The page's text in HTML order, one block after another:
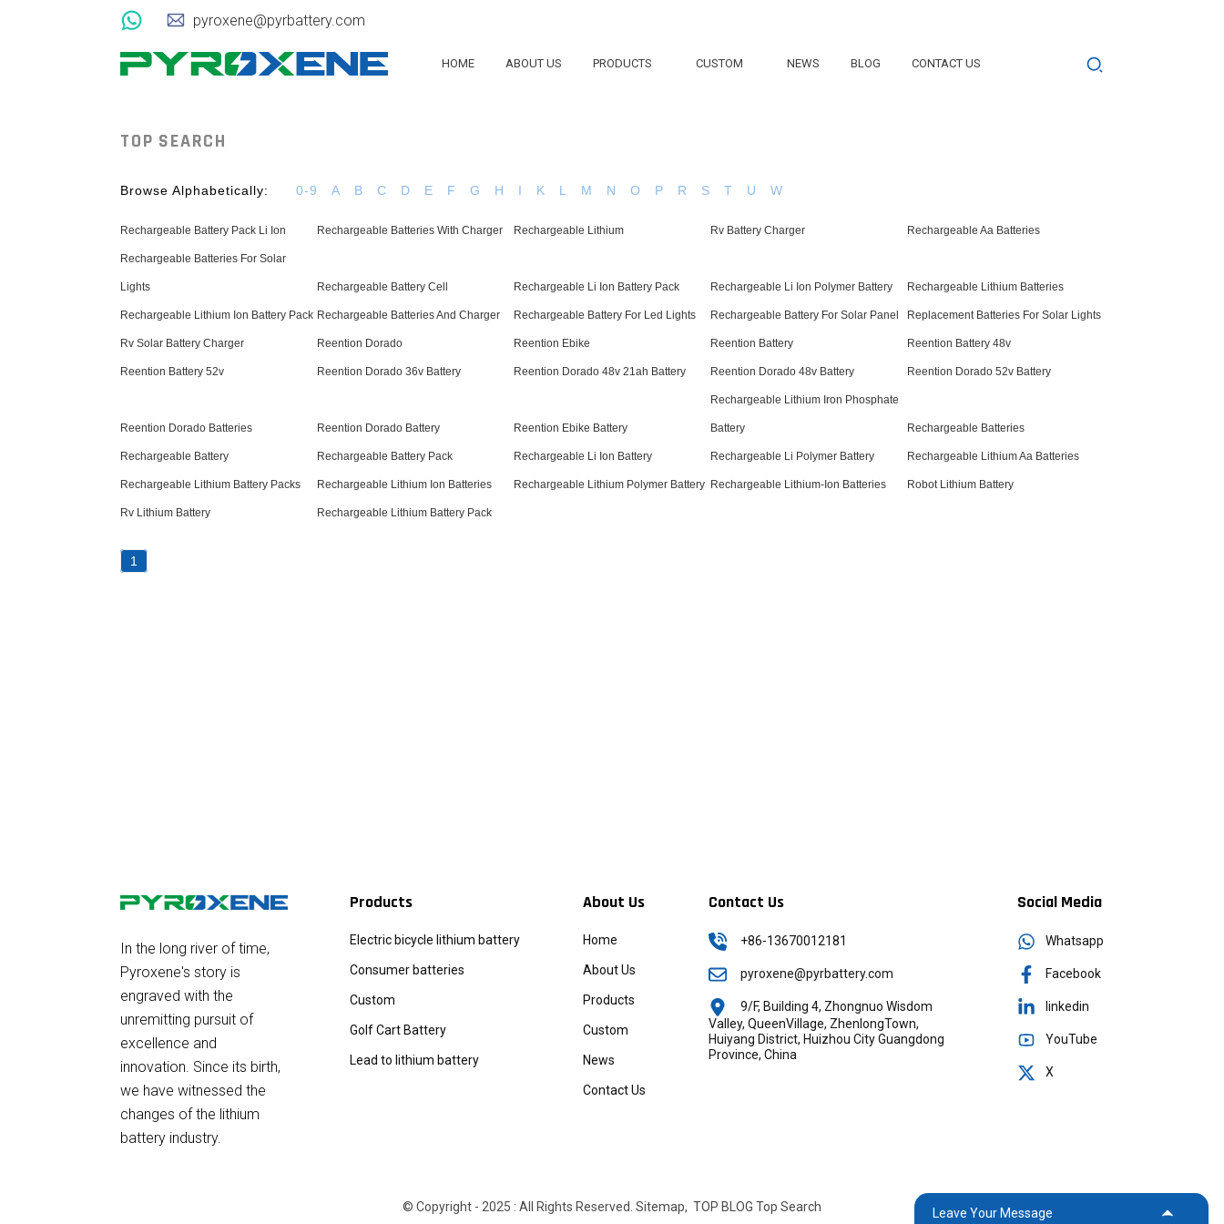
pyroxene@pyrbattery.com
HOME ABOUT US PRODUCTS CUSTOM NEWS BLOG CONTACT US
TOP SEARCH
Browse Alphabetically: 0-9 A B C D E F G H I K L M N O P R S T U W
Rechargeable Battery Pack Li Ion Rechargeable Batteries With Charger Rechargeable Lithium Rv Battery Charger Rechargeable Aa Batteries
Rechargeable Batteries For Solar
Lights Rechargeable Battery Cell Rechargeable Li Ion Battery Pack Rechargeable Li Ion Polymer Battery Rechargeable Lithium Batteries
Rechargeable Lithium Ion Battery Pack Rechargeable Batteries And Charger Rechargeable Battery For Led Lights Rechargeable Battery For Solar Panel Replacement Batteries For Solar Lights
Rv Solar Battery Charger Reention Dorado Reention Ebike Reention Battery Reention Battery 48v
Reention Battery 52v Reention Dorado 36v Battery Reention Dorado 48v 21ah Battery Reention Dorado 48v Battery Reention Dorado 52v Battery
Reention Dorado Batteries Reention Dorado Battery Reention Ebike Battery
Rechargeable Lithium Iron Phosphate
Battery Rechargeable Batteries
Rechargeable Battery Rechargeable Battery Pack Rechargeable Li Ion Battery Rechargeable Li Polymer Battery Rechargeable Lithium Aa Batteries
Rechargeable Lithium Battery Packs Rechargeable Lithium Ion Batteries Rechargeable Lithium Polymer Battery Rechargeable Lithium-Ion Batteries Robot Lithium Battery
Rv Lithium Battery Rechargeable Lithium Battery Pack
1
In the long river of time,
Pyroxene's story is
engraved with the
unremitting pursuit of
excellence and
innovation. Since its birth,
we have witnessed the
changes of the lithium
battery industry.
Products
Electric bicycle lithium battery
Consumer batteries
Custom
Golf Cart Battery
Lead to lithium battery
About Us
Home
About Us
Products
Custom
News
Contact Us
Contact Us
+86-13670012181
pyroxene@pyrbattery.com
9/F, Building 4, Zhongnuo Wisdom
Valley, QueenVillage, ZhenlongTown,
Huiyang District, Huizhou City Guangdong
Province, China
Social Media
Whatsapp
Facebook
linkedin
YouTube
X
© Copyright - 2025 : All Rights Reserved. Sitemap, TOP BLOG Top Search Leave Your Message